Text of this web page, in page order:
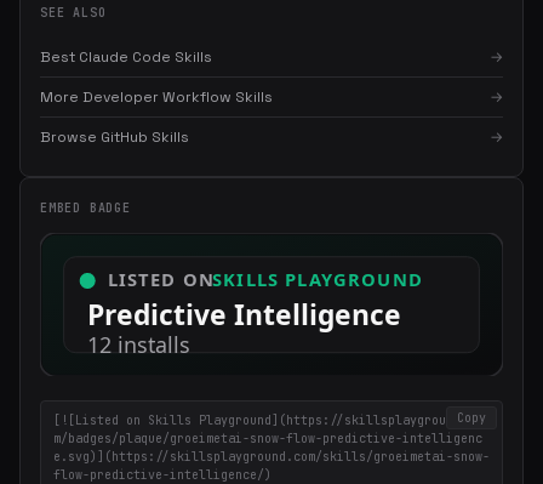
SEE ALSO
Best Claude Code Skills →
More Developer Workflow Skills →
Browse GitHub Skills →
EMBED BADGE
Copy
[![Listed on Skills Playground](https://skillsplayground.co
m/badges/plaque/groeimetai-snow-flow-predictive-intelligenc
e.svg)](https://skillsplayground.com/skills/groeimetai-snow-
flow-predictive-intelligence/)
Get the best new skills
in your inbox
×